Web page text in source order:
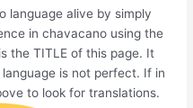
language alive by simply
in chavacano using the
the TITLE of this page. It
is not perfect. If in
to look for translations.